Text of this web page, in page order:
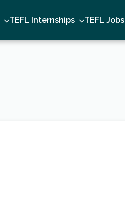
TEFL Internships TEFL Jobs